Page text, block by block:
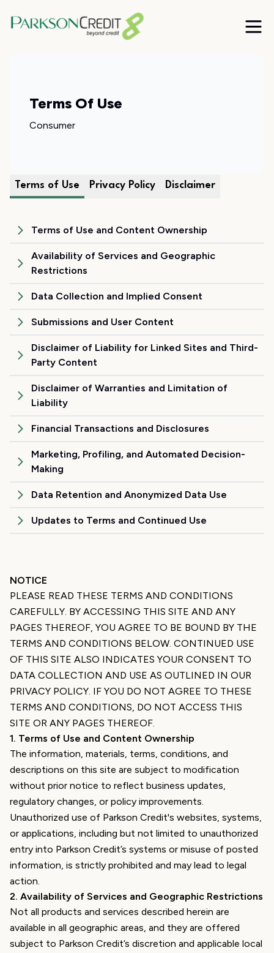
Terms Of Use
Consumer
Terms of Use Privacy Policy Disclaimer
Terms of Use and Content Ownership
Availability of Services and Geographic
Restrictions
Data Collection and Implied Consent
Submissions and User Content
Disclaimer of Liability for Linked Sites and Third-
Party Content
Disclaimer of Warranties and Limitation of
Liability
Financial Transactions and Disclosures
Marketing, Profiling, and Automated Decision-
Making
Data Retention and Anonymized Data Use
Updates to Terms and Continued Use
NOTICE
PLEASE READ THESE TERMS AND CONDITIONS
CAREFULLY. BY ACCESSING THIS SITE AND ANY
PAGES THEREOF, YOU AGREE TO BE BOUND BY THE
TERMS AND CONDITIONS BELOW. CONTINUED USE
OF THIS SITE ALSO INDICATES YOUR CONSENT TO
DATA COLLECTION AND USE AS OUTLINED IN OUR
PRIVACY POLICY. IF YOU DO NOT AGREE TO THESE
TERMS AND CONDITIONS, DO NOT ACCESS THIS
SITE OR ANY PAGES THEREOF.
1. Terms of Use and Content Ownership
The information, materials, terms, conditions, and
descriptions on this site are subject to modification
without prior notice to reflect business updates,
regulatory changes, or policy improvements.
Unauthorized use of Parkson Credit's websites, systems,
or applications, including but not limited to unauthorized
entry into Parkson Credit’s systems or misuse of posted
information, is strictly prohibited and may lead to legal
action.
2. Availability of Services and Geographic Restrictions
Not all products and services described herein are
available in all geographic areas, and they are offered
subject to Parkson Credit’s discretion and applicable local